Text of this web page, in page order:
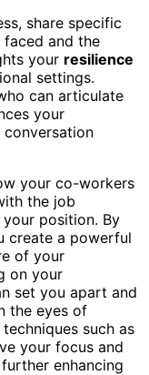
share specific
faced and the
your resilience
settings.
can articulate
your
conversation
your co-workers
the job
position. By
create a powerful
of your
on your
set you apart and
the eyes of
such as
your focus and
enhancing